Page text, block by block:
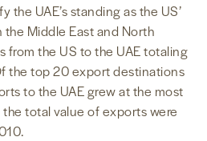
the UAE’s standing as the US’
Middle East and North
from the US to the UAE totaling
the top 20 export destinations
to the UAE grew at the most
total value of exports were